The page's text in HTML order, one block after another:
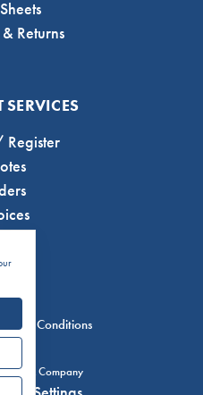
Returns
& Conditions
& Company